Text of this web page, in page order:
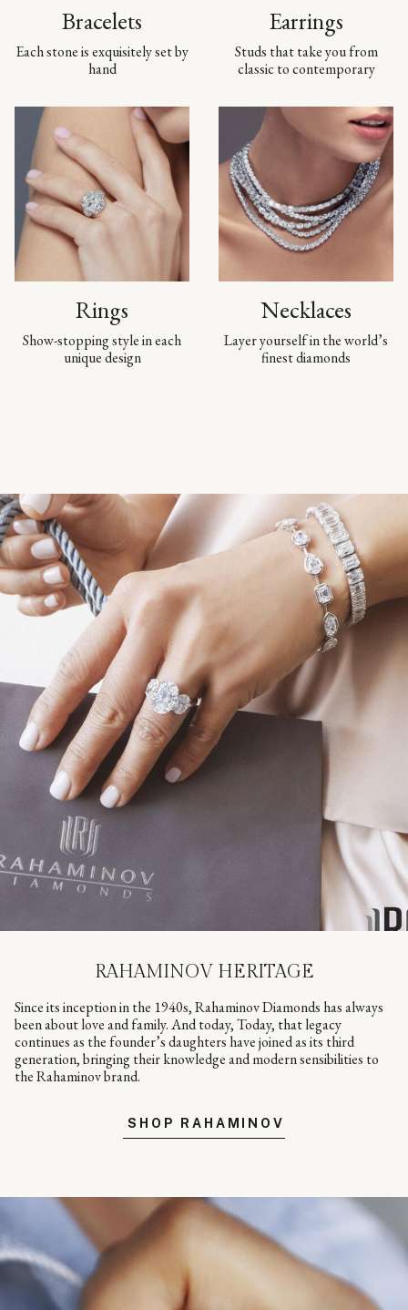
Bracelets
Each stone is exquisitely set by
hand
Earrings
Studs that take you from
classic to contemporary
Rings
Show-stopping style in each
unique design
Necklaces
Layer yourself in the world’s
finest diamonds
RAHAMINOV HERITAGE
Since its inception in the 1940s, Rahaminov Diamonds has always
been about love and family. And today, Today, that legacy
continues as the founder’s daughters have joined as its third
generation, bringing their knowledge and modern sensibilities to
the Rahaminov brand.
SHOP RAHAMINOV